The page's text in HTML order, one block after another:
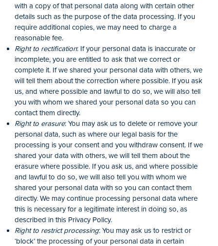
with a copy of that personal data along with certain other
details such as the purpose of the data processing. If you
require additional copies, we may need to charge a
reasonable fee.
Right to rectification: If your personal data is inaccurate or
incomplete, you are entitled to ask that we correct or
complete it. If we shared your personal data with others, we
will tell them about the correction where possible. If you ask
us, and where possible and lawful to do so, we will also tell
you with whom we shared your personal data so you can
contact them directly.
Right to erasure: You may ask us to delete or remove your
personal data, such as where our legal basis for the
processing is your consent and you withdraw consent. If we
shared your data with others, we will tell them about the
erasure where possible. If you ask us, and where possible
and lawful to do so, we will also tell you with whom we
shared your personal data with so you can contact them
directly. We may continue processing personal data where
this is necessary for a legitimate interest in doing so, as
described in this Privacy Policy.
Right to restrict processing: You may ask us to restrict or
‘block’ the processing of your personal data in certain